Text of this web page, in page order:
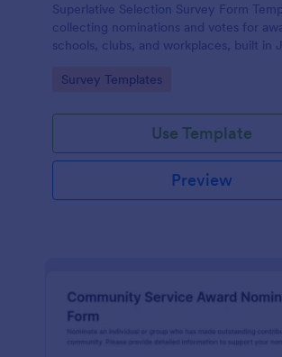
Superlative Selection Survey Form
collecting nominations and votes for
schools, clubs, and workplaces, built in
online data collection.
Go to Category:
Survey Templates
Use Template
Preview